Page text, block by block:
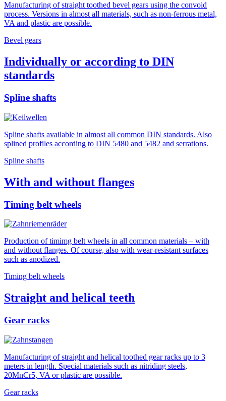
Manufacturing of straight toothed bevel gears using the convoid
process. Versions in almost all materials, such as non-ferrous metal,
VA and plastic are possible.
Bevel gears
Individually or according to DIN
standards
Spline shafts
Spline shafts available in almost all common DIN standards. Also
splined profiles according to DIN 5480 and 5482 and serrations.
Spline shafts
With and without flanges
Timing belt wheels
Production of timimg belt wheels in all common materials – with
and without flanges. Of course, also with wear-resistant surfaces
such as anodized.
Timing belt wheels
Straight and helical teeth
Gear racks
Manufacturing of straight and helical toothed gear racks up to 3
meters in length. Special materials such as nitriding steels,
20MnCr5, VA or plastic are possible.
Gear racks